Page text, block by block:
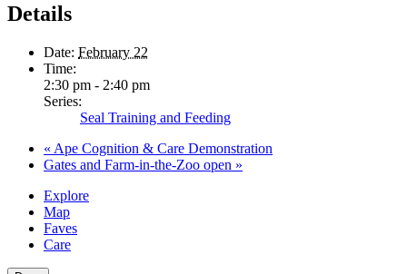
Details
Date: February 22
Time:
2:30 pm - 2:40 pm
Series:
Seal Training and Feeding
« Ape Cognition & Care Demonstration
Gates and Farm-in-the-Zoo open »
Explore
Map
Faves
Care